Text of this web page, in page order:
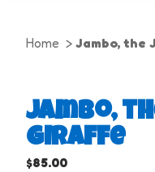
Home Jambo, the
Jambo,
Giraffe
$85.00